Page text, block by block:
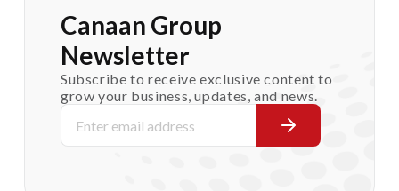
Canaan Group
Newsletter
Subscribe to receive exclusive content to
grow your business, updates, and news.